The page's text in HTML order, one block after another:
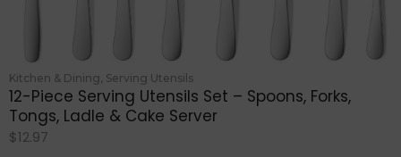
Kitchen & Dining, Serving Utensils
12-Piece Serving Utensils Set – Spoons, Forks,
Tongs, Ladle & Cake Server
$12.97